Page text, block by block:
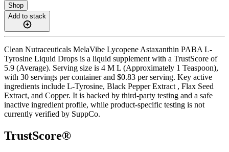
Shop
Add to stack
Clean Nutraceuticals MelaVibe Lycopene Astaxanthin PABA L-
Tyrosine Liquid Drops is a liquid supplement with a TrustScore of
5.9 (Average). Serving size is 4 M L (Approximately 1 Teaspoon),
with 30 servings per container and $0.83 per serving. Key active
ingredients include L-Tyrosine, Black Pepper Extract , Flax Seed
Extract, and Copper. It is backed by third-party testing and a safe
inactive ingredient profile, while product-specific testing is not
currently verified by SuppCo.
TrustScore®